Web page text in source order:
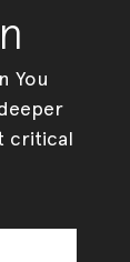
You
critical